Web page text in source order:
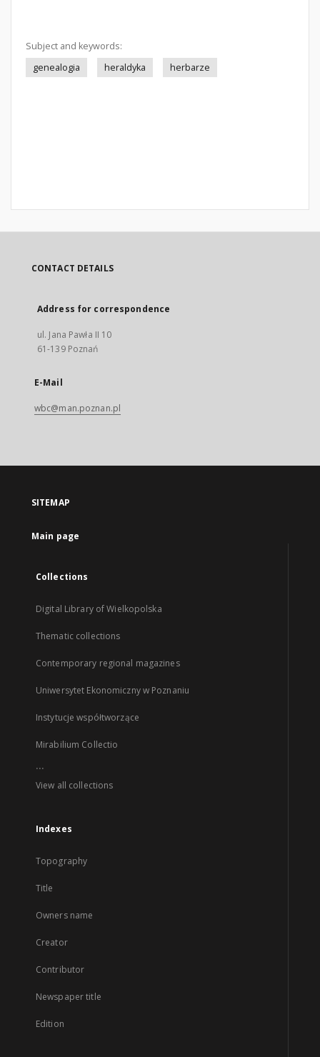
Subject and keywords:
genealogia
heraldyka herbarze
CONTACT DETAILS
Address for correspondence
ul. Jana Pawła II 10
61-139 Poznań
E-Mail
wbc@man.poznan.pl
SITEMAP
Main page
Collections
Digital Library of Wielkopolska
Thematic collections
Contemporary regional magazines
Uniwersytet Ekonomiczny w Poznaniu
Instytucje współtworzące
Mirabilium Collectio
...
View all collections
Indexes
Topography
Title
Owners name
Creator
Contributor
Newspaper title
Edition